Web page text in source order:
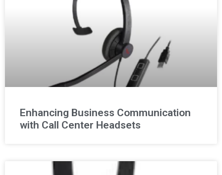
Enhancing Business Communication
with Call Center Headsets